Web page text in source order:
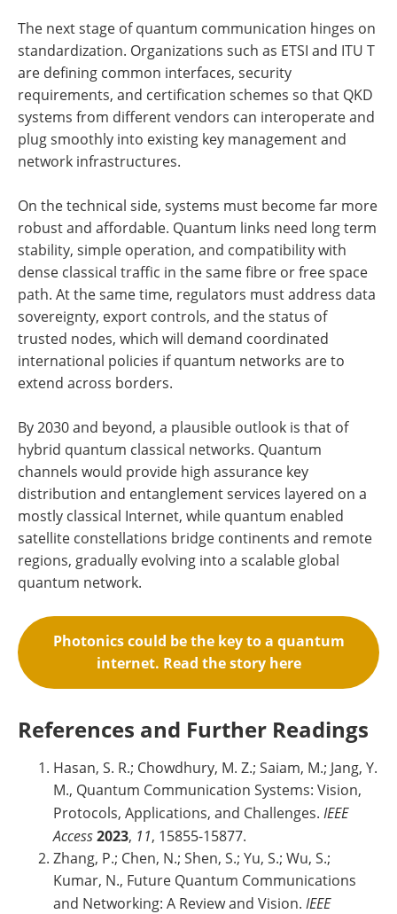
The next stage of quantum communication hinges on
standardization. Organizations such as ETSI and ITU T
are defining common interfaces, security
requirements, and certification schemes so that QKD
systems from different vendors can interoperate and
plug smoothly into existing key management and
network infrastructures.
On the technical side, systems must become far more
robust and affordable. Quantum links need long term
stability, simple operation, and compatibility with
dense classical traffic in the same fibre or free space
path. At the same time, regulators must address data
sovereignty, export controls, and the status of
trusted nodes, which will demand coordinated
international policies if quantum networks are to
extend across borders.
By 2030 and beyond, a plausible outlook is that of
hybrid quantum classical networks. Quantum
channels would provide high assurance key
distribution and entanglement services layered on a
mostly classical Internet, while quantum enabled
satellite constellations bridge continents and remote
regions, gradually evolving into a scalable global
quantum network.
Photonics could be the key to a quantum
internet. Read the story here
References and Further Readings
Hasan, S. R.; Chowdhury, M. Z.; Saiam, M.; Jang, Y.
M., Quantum Communication Systems: Vision,
Protocols, Applications, and Challenges. IEEE
Access2023, 11, 15855-15877.
Zhang, P.; Chen, N.; Shen, S.; Yu, S.; Wu, S.;
Kumar, N., Future Quantum Communications
and Networking: A Review and Vision. IEEE